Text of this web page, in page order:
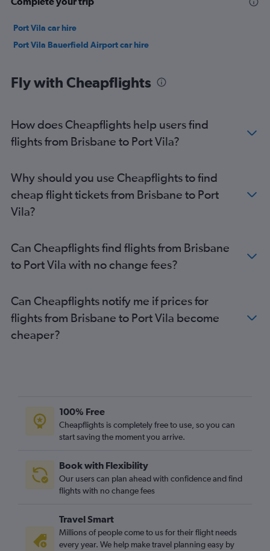
Port Vila car hire
Port Vila Bauerfield Airport car hire
Fly with Cheapflights
How does Cheapflights help users find
flights from Brisbane to Port Vila?
Why should you use Cheapflights to find
cheap flight tickets from Brisbane to Port
Vila?
Can Cheapflights find flights from Brisbane
to Port Vila with no change fees?
Can Cheapflights notify me if prices for
flights from Brisbane to Port Vila become
cheaper?
100% Free
Cheapflights is completely free to use, so you can
start saving the moment you arrive.
Book with Flexibility
Our users can plan ahead with confidence and find
flights with no change fees
Travel Smart
Millions of people come to us for their flight needs
every year. We help make travel planning easy by